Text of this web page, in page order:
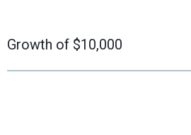
Growth of $10,000